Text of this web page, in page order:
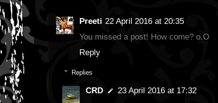
Preeti 22 April 2016 at 20:35
You missed a post! How come? o.O
Reply
Replies
CRD
23 April 2016 at 17:32